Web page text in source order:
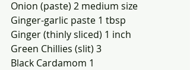
Onion (paste) 2 medium size
Ginger-garlic paste 1 tbsp
Ginger (thinly sliced) 1 inch
Green Chillies (slit) 3
Black Cardamom 1